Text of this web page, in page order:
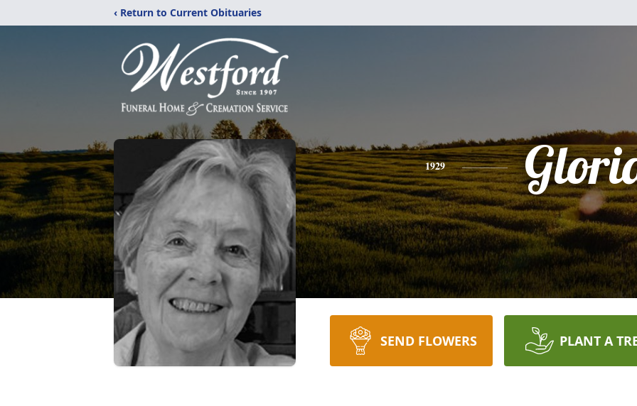
‹ Return to Current Obituaries
1929
SEND FLOWERS PLANT A